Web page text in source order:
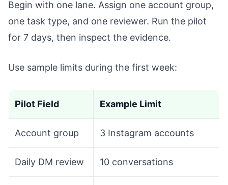
Begin with one lane. Assign one account group,
one task type, and one reviewer. Run the pilot
for 7 days, then inspect the evidence.
Use sample limits during the first week:
Pilot Field Example Limit
Account group 3 Instagram accounts
Daily DM review 10 conversations